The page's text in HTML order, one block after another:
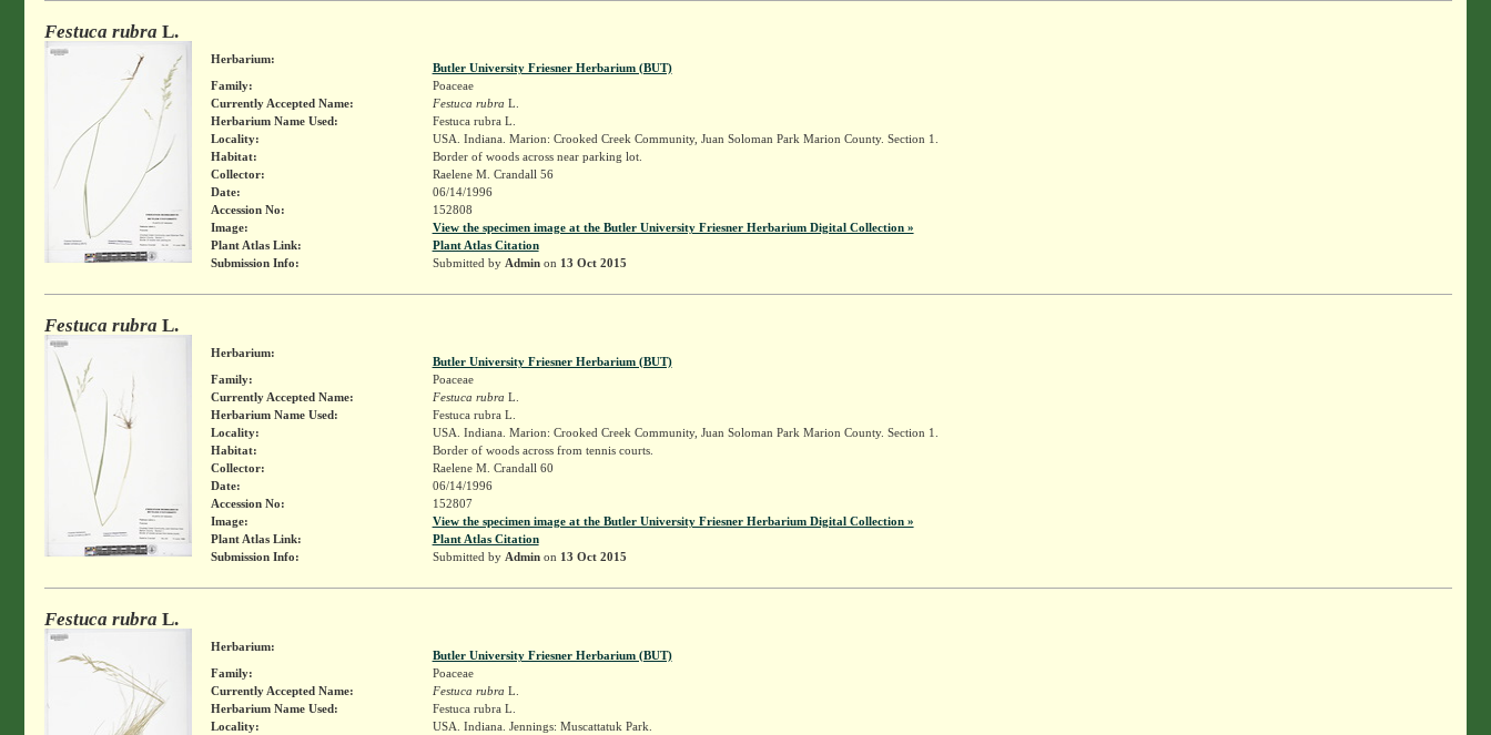
Festuca rubra L.
Herbarium:
Butler University Friesner Herbarium (BUT)
Family:
Poaceae
Currently Accepted Name:
Festuca rubra L.
Herbarium Name Used:
Festuca rubra L.
Locality:
USA. Indiana. Marion: Crooked Creek Community, Juan Soloman Park Marion County. Section 1.
Habitat:
Border of woods across near parking lot.
Collector:
Raelene M. Crandall 56
Date:
06/14/1996
Accession No:
152808
Image:
View the specimen image at the Butler University Friesner Herbarium Digital Collection »
Plant Atlas Link:
Plant Atlas Citation
Submission Info:
Submitted by Adminon 13 Oct 2015
Festuca rubra L.
Herbarium:
Butler University Friesner Herbarium (BUT)
Family:
Poaceae
Currently Accepted Name:
Festuca rubra L.
Herbarium Name Used:
Festuca rubra L.
Locality:
USA. Indiana. Marion: Crooked Creek Community, Juan Soloman Park Marion County. Section 1.
Habitat:
Border of woods across from tennis courts.
Collector:
Raelene M. Crandall 60
Date:
06/14/1996
Accession No:
152807
Image:
View the specimen image at the Butler University Friesner Herbarium Digital Collection »
Plant Atlas Link:
Plant Atlas Citation
Submission Info:
Submitted by Adminon 13 Oct 2015
Festuca rubra L.
Herbarium:
Butler University Friesner Herbarium (BUT)
Family:
Poaceae
Currently Accepted Name:
Festuca rubra L.
Herbarium Name Used:
Festuca rubra L.
Locality:
USA. Indiana. Jennings: Muscattatuk Park.